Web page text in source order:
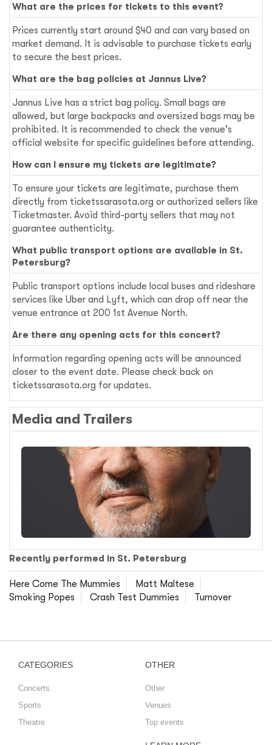
What are the prices for tickets to this event?
Prices currently start around $40 and can vary based on
market demand. It is advisable to purchase tickets early
to secure the best prices.
What are the bag policies at Jannus Live?
Jannus Live has a strict bag policy. Small bags are
allowed, but large backpacks and oversized bags may be
prohibited. It is recommended to check the venue's
official website for specific guidelines before attending.
How can I ensure my tickets are legitimate?
To ensure your tickets are legitimate, purchase them
directly from ticketssarasota.org or authorized sellers like
Ticketmaster. Avoid third-party sellers that may not
guarantee authenticity.
What public transport options are available in St.
Petersburg?
Public transport options include local buses and rideshare
services like Uber and Lyft, which can drop off near the
venue entrance at 200 1st Avenue North.
Are there any opening acts for this concert?
Information regarding opening acts will be announced
closer to the event date. Please check back on
ticketssarasota.org for updates.
Media and Trailers
Recently performed in St. Petersburg
Here Come The Mummies
Matt Maltese
Smoking Popes
Crash Test Dummies Turnover
CATEGORIES
Concerts
Sports
Theatre
OTHER
Other
Venues
Top events